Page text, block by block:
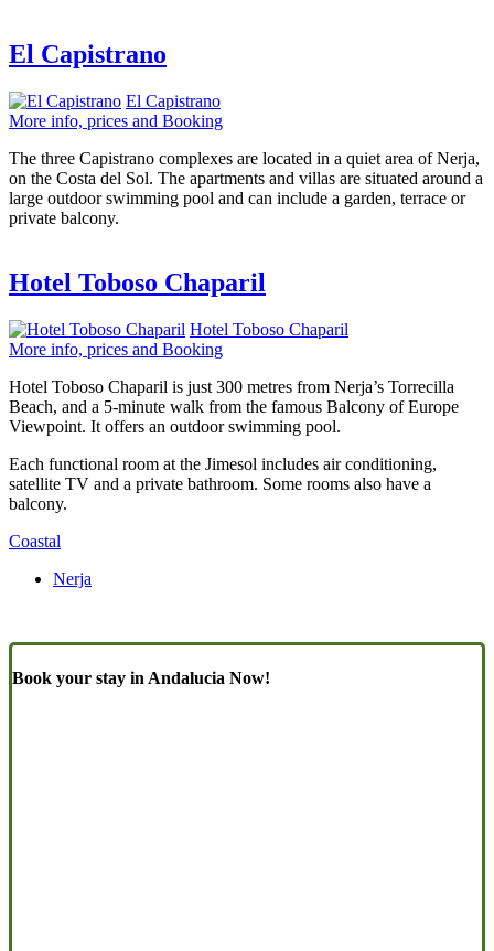
El Capistrano
El Capistrano
More info, prices and Booking
The three Capistrano complexes are located in a quiet area of Nerja,
on the Costa del Sol. The apartments and villas are situated around a
large outdoor swimming pool and can include a garden, terrace or
private balcony.
Hotel Toboso Chaparil
Hotel Toboso Chaparil
More info, prices and Booking
Hotel Toboso Chaparil is just 300 metres from Nerja’s Torrecilla
Beach, and a 5-minute walk from the famous Balcony of Europe
Viewpoint. It offers an outdoor swimming pool.
Each functional room at the Jimesol includes air conditioning,
satellite TV and a private bathroom. Some rooms also have a
balcony.
Coastal
Nerja
Book your stay in Andalucia Now!